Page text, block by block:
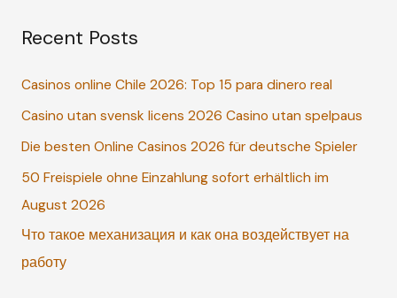
r
h
f
o
r
Recent Posts
Casinos online Chile 2026: Top 15 para dinero real
Casino utan svensk licens 2026 Casino utan spelpaus
Die besten Online Casinos 2026 für deutsche Spieler
50 Freispiele ohne Einzahlung sofort erhältlich im
August 2026
Что такое механизация и как она воздействует на
работу